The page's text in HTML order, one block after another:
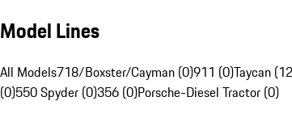
Model Lines
All Models718/Boxster/Cayman (0)911 (0)Taycan
(0)550 Spyder (0)356 (0)Porsche-Diesel Tractor (0)